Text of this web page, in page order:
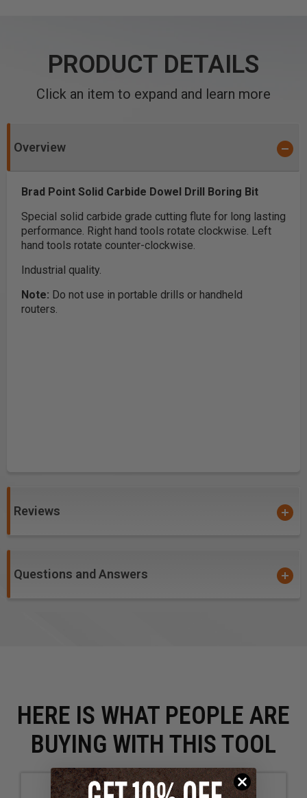
PRODUCT DETAILS
Click an item to expand and learn more
Overview
Brad Point Solid Carbide Dowel Drill Boring Bit
Special solid carbide grade cutting flute for long lasting
performance. Right hand tools rotate clockwise. Left
hand tools rotate counter-clockwise.
Industrial quality.
Note: Do not use in portable drills or handheld
routers.
Reviews
Questions and Answers
HERE IS WHAT PEOPLE ARE
BUYING WITH THIS TOOL